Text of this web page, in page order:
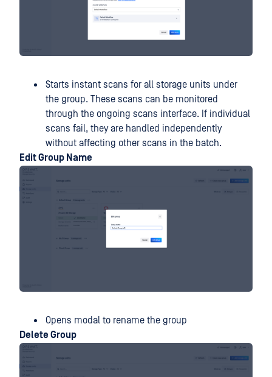
Starts instant scans for all storage units under
the group. These scans can be monitored
through the ongoing scans interface. If individual
scans fail, they are handled independently
without affecting other scans in the batch.
Edit Group Name
Opens modal to rename the group
Delete Group